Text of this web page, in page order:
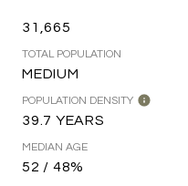
31,665
TOTAL POPULATION
MEDIUM
POPULATION DENSITY
39.7 YEARS
MEDIAN AGE
52 / 48%